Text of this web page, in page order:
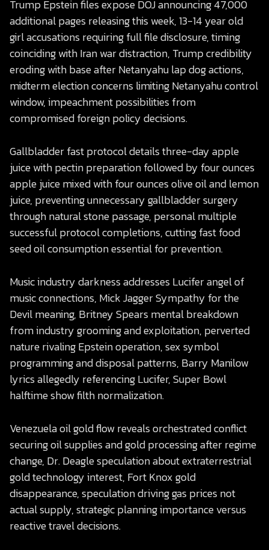
Trump Epstein files expose DOJ announcing 47,000
additional pages releasing this week, 13-14 year old
girl accusations requiring full file disclosure, timing
coinciding with Iran war distraction, Trump credibility
eroding with base after Netanyahu lap dog actions,
midterm election concerns limiting Netanyahu control
window, impeachment possibilities from
compromised foreign policy decisions.
Gallbladder fast protocol details three-day apple
juice with pectin preparation followed by four ounces
apple juice mixed with four ounces olive oil and lemon
juice, preventing unnecessary gallbladder surgery
through natural stone passage, personal multiple
successful protocol completions, cutting fast food
seed oil consumption essential for prevention.
Music industry darkness addresses Lucifer angel of
music connections, Mick Jagger Sympathy for the
Devil meaning, Britney Spears mental breakdown
from industry grooming and exploitation, perverted
nature rivaling Epstein operation, sex symbol
programming and disposal patterns, Barry Manilow
lyrics allegedly referencing Lucifer, Super Bowl
halftime show filth normalization.
Venezuela oil gold flow reveals orchestrated conflict
securing oil supplies and gold processing after regime
change, Dr. Deagle speculation about extraterrestrial
gold technology interest, Fort Knox gold
disappearance, speculation driving gas prices not
actual supply, strategic planning importance versus
reactive travel decisions.